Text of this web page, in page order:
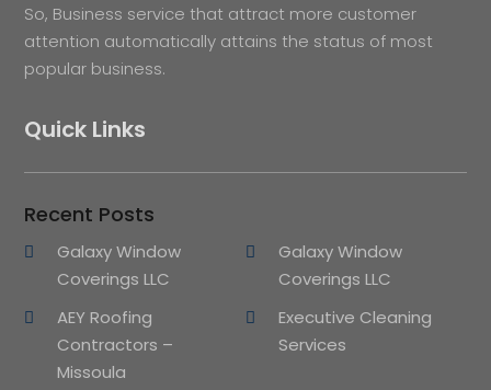
So, Business service that attract more customer
attention automatically attains the status of most
popular business.
Quick Links
Recent Posts
Galaxy Window
Coverings LLC
Galaxy Window
Coverings LLC
AEY Roofing
Contractors –
Missoula
Executive Cleaning
Services